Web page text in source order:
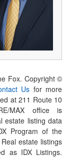
Fox. Copyright ©
Us for more
at 211 Route 10
MAX office is
estate listing data
Program of the
estate listings
as IDX Listings.